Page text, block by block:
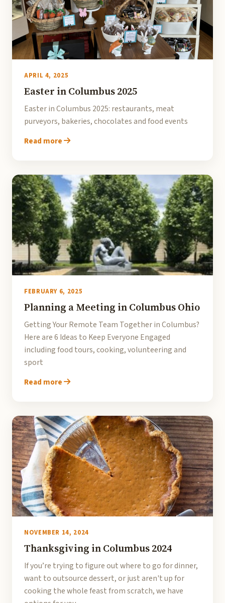
APRIL 4, 2025
Easter in Columbus 2025
Easter in Columbus 2025: restaurants, meat
purveyors, bakeries, chocolates and food events
Read more
FEBRUARY 6, 2025
Planning a Meeting in Columbus Ohio
Getting Your Remote Team Together in Columbus?
Here are 6 Ideas to Keep Everyone Engaged
including food tours, cooking, volunteering and
sport
Read more
NOVEMBER 14, 2024
Thanksgiving in Columbus 2024
If you’re trying to figure out where to go for dinner,
want to outsource dessert, or just aren't up for
cooking the whole feast from scratch, we have